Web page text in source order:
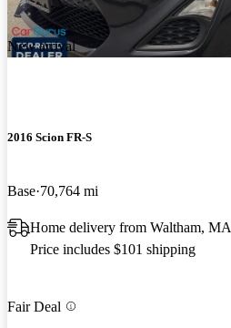
New arrival
2016 Scion FR-S
Base 70,764 mi
Home delivery from Waltham, MA
Price includes $101 shipping
Fair Deal